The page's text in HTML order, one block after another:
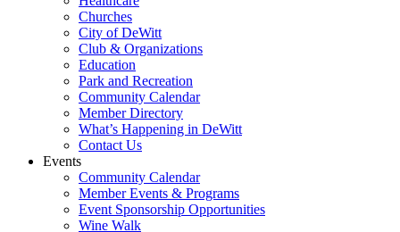
Churches
City of DeWitt
Club & Organizations
Education
Park and Recreation
Community Calendar
Member Directory
What’s Happening in DeWitt
Contact Us
Events
Community Calendar
Member Events & Programs
Event Sponsorship Opportunities
Wine Walk